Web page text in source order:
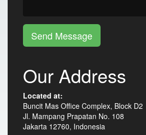
Send Message
Our Address
Located at:
Buncit Mas Office Complex, Block D2
Jl. Mampang Prapatan No. 108
Jakarta 12760, Indonesia